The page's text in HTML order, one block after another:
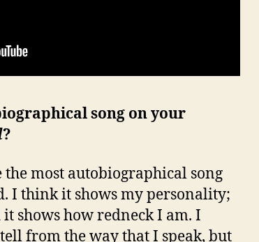
song on your
?
most autobiographical song
I think it shows my personality;
shows how redneck I am. I
from the way that I speak, but